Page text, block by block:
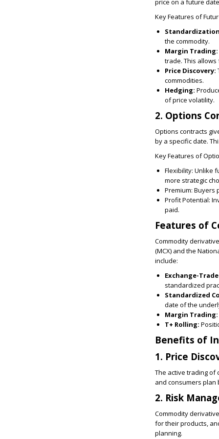
price on a future
Key Features of
the commodity.
Margin Trading:
trade. This
Price Discovery:
commodities.
Hedging:
of price volatility.
2. Options
Options contracts
by a specific date.
Key Features of
Flexibility: Unlike
more strategic
Premium: Buyers
Profit Potential:
paid.
Features of
Commodity
(MCX) and the
include:
Exchange-
standardized
Standardized
date of the
Margin Trading:
T+ Rolling:
Benefits of
1. Price
The active trading of
and consumers plan
2. Risk
Commodity
for their products,
planning.